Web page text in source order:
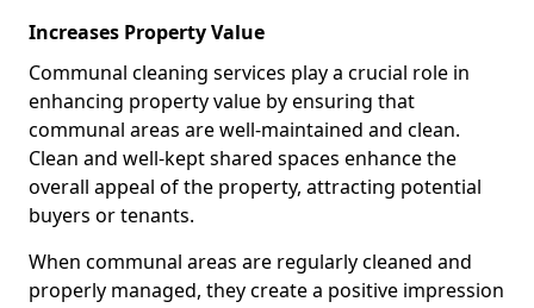
Increases Property Value
Communal cleaning services play a crucial role in
enhancing property value by ensuring that
communal areas are well-maintained and clean.
Clean and well-kept shared spaces enhance the
overall appeal of the property, attracting potential
buyers or tenants.
When communal areas are regularly cleaned and
properly managed, they create a positive impression